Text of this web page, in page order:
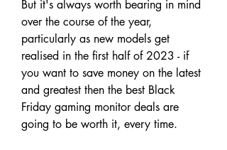
But it's always worth bearing in mind
over the course of the year,
particularly as new models get
realised in the first half of 2023 - if
you want to save money on the latest
and greatest then the best Black
Friday gaming monitor deals are
going to be worth it, every time.